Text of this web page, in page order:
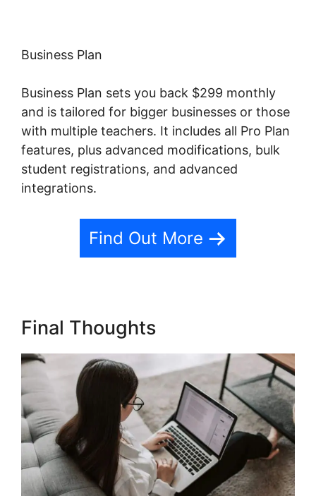
Business Plan
Business Plan sets you back $299 monthly
and is tailored for bigger businesses or those
with multiple teachers. It includes all Pro Plan
features, plus advanced modifications, bulk
student registrations, and advanced
integrations.
Find Out More
Final Thoughts